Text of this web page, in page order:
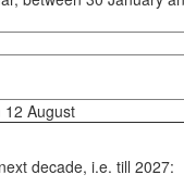
12 August
decade, i.e. till 2027: